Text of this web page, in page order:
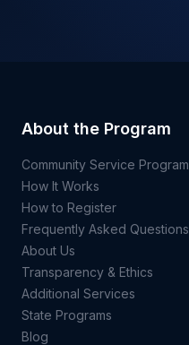
About the Program
Community Service Program
How It Works
How to Register
Frequently Asked Questions
About Us
Transparency & Ethics
Additional Services
State Programs
Blog